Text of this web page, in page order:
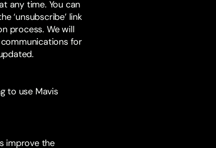
any time. You can
‘unsubscribe’ link
process. We will
for
to use Mavis
improve the